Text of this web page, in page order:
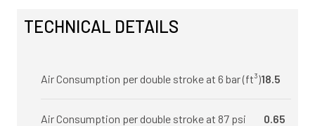
TECHNICAL DETAILS
Air Consumption per double stroke at 6 bar (ft³)18.5
Air Consumption per double stroke at 87 psi
0.65